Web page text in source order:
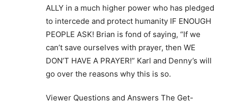
ALLY in a much higher power who has pledged
to intercede and protect humanity IF ENOUGH
PEOPLE ASK! Brian is fond of saying, “If we
can’t save ourselves with prayer, then WE
DON’T HAVE A PRAYER!” Karl and Denny’s will
go over the reasons why this is so.
Viewer Questions and Answers The Get-